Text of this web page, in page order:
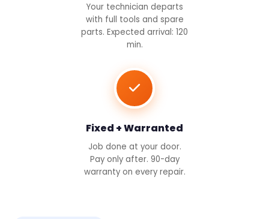
Your technician departs
with full tools and spare
parts. Expected arrival: 120
min.
Fixed + Warranted
Job done at your door.
Pay only after. 90-day
warranty on every repair.